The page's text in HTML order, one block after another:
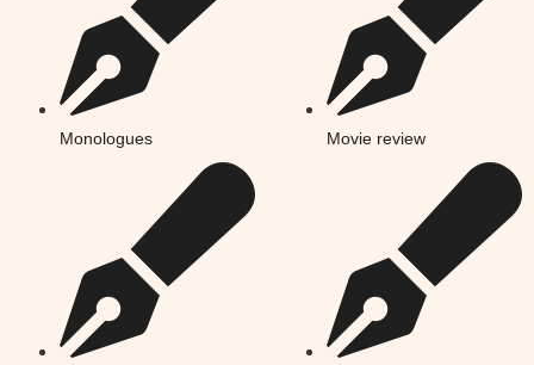
Monologues Movie review